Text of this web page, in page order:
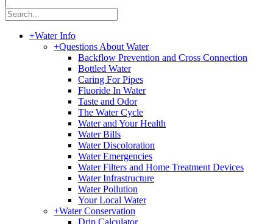
+Water Info
+Questions About Water
Backflow Prevention and Cross Connection
Bottled Water
Caring For Pipes
Fluoride In Water
Taste and Odor
The Water Cycle
Water and Your Health
Water Bills
Water Discoloration
Water Emergencies
Water Filters and Home Treatment Devices
Water Infrastructure
Water Pollution
Your Local Water
+Water Conservation
Drip Calculator